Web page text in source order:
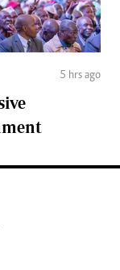
5 hrs ago